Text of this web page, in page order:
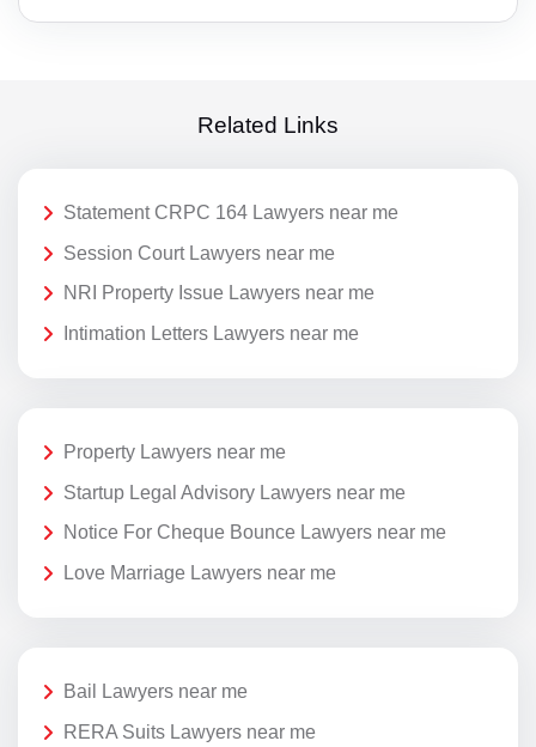
Related Links
Statement CRPC 164 Lawyers near me
Session Court Lawyers near me
NRI Property Issue Lawyers near me
Intimation Letters Lawyers near me
Property Lawyers near me
Startup Legal Advisory Lawyers near me
Notice For Cheque Bounce Lawyers near me
Love Marriage Lawyers near me
Bail Lawyers near me
RERA Suits Lawyers near me